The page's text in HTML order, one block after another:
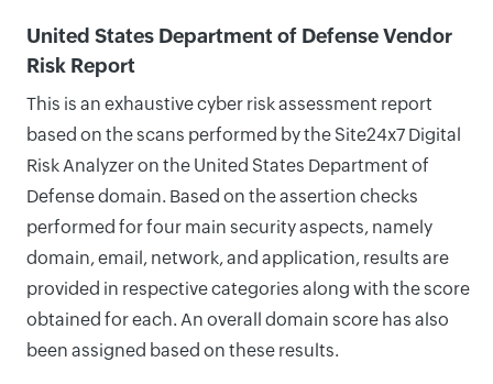
United States Department of Defense Vendor
Risk Report
This is an exhaustive cyber risk assessment report
based on the scans performed by the Site24x7 Digital
Risk Analyzer on the United States Department of
Defense domain. Based on the assertion checks
performed for four main security aspects, namely
domain, email, network, and application, results are
provided in respective categories along with the score
obtained for each. An overall domain score has also
been assigned based on these results.